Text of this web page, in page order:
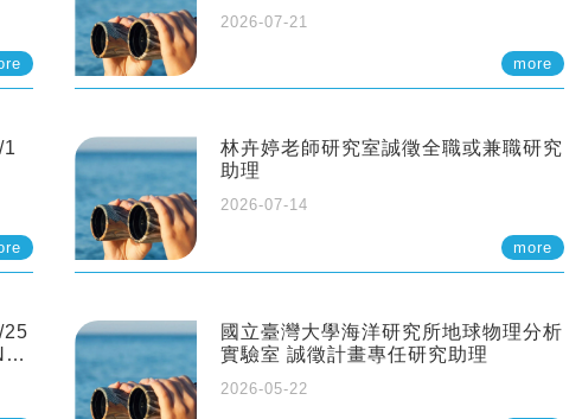
1
of
25
2026-07-21
more
林卉婷老師研究室誠徵全職或兼職研究
助理
2026-07-14
more
國立臺灣大學海洋研究所地球物理分析
實驗室 誠徵計畫專任研究助理
2026-05-22